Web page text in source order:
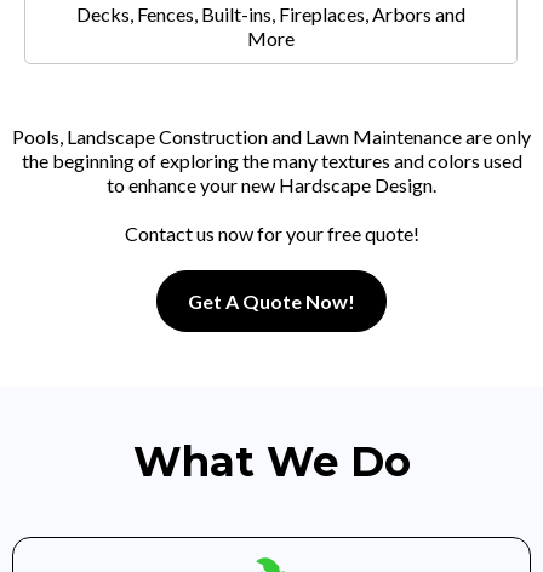
Decks, Fences, Built-ins, Fireplaces, Arbors and
More
Pools, Landscape Construction and Lawn Maintenance are only
the beginning of exploring the many textures and colors used
to enhance your new Hardscape Design.
Contact us now for your free quote!
Get A Quote Now!
What We Do